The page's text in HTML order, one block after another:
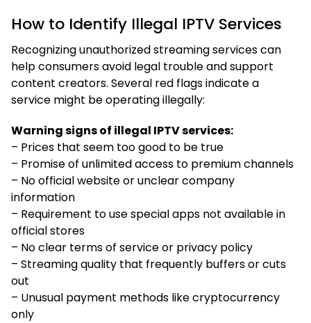
How to Identify Illegal IPTV Services
Recognizing unauthorized streaming services can
help consumers avoid legal trouble and support
content creators. Several red flags indicate a
service might be operating illegally:
Warning signs of illegal IPTV services:
– Prices that seem too good to be true
– Promise of unlimited access to premium channels
– No official website or unclear company
information
– Requirement to use special apps not available in
official stores
– No clear terms of service or privacy policy
– Streaming quality that frequently buffers or cuts
out
– Unusual payment methods like cryptocurrency
only